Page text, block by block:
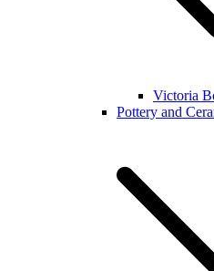
Victoria
Pottery and